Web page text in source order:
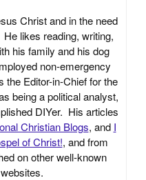
Christ and in the need
likes reading, writing,
his family and his dog
non-emergency
the Editor-in-Chief for the
being a political analyst,
DIYer. His articles
Christian Blogs, and I
of Christ!, and from
on other well-known